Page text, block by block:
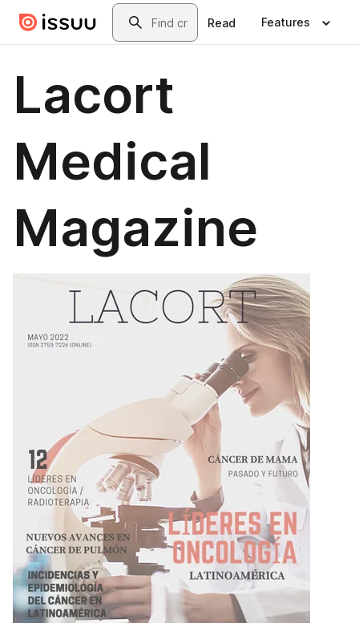
Skip to main contentSearch
Read Features
Lacort
Medical
Magazine